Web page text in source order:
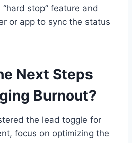
stop” feature and
or app to sync the status
Next Steps
Burnout?
the lead toggle for
focus on optimizing the